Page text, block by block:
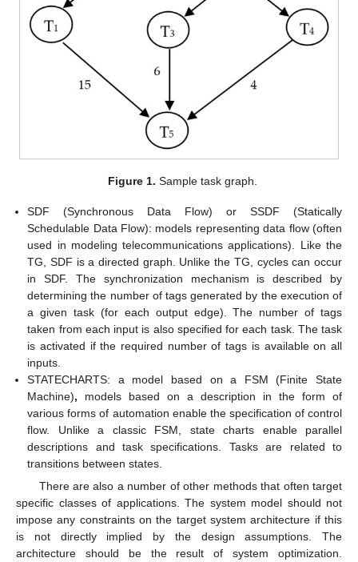
Figure 1. Sample task graph.
SDF (Synchronous Data Flow) or SSDF (Statically
Schedulable Data Flow): models representing data flow (often
used in modeling telecommunications applications). Like the
TG, SDF is a directed graph. Unlike the TG, cycles can occur
in SDF. The synchronization mechanism is described by
determining the number of tags generated by the execution of
a given task (for each output edge). The number of tags
taken from each input is also specified for each task. The task
is activated if the required number of tags is available on all
inputs.
STATECHARTS: a model based on a FSM (Finite State
Machine), models based on a description in the form of
various forms of automation enable the specification of control
flow. Unlike a classic FSM, state charts enable parallel
descriptions and task specifications. Tasks are related to
transitions between states.
There are also a number of other methods that often target
specific classes of applications. The system model should not
impose any constraints on the target system architecture if this
is not directly implied by the design assumptions. The
architecture should be the result of system optimization.